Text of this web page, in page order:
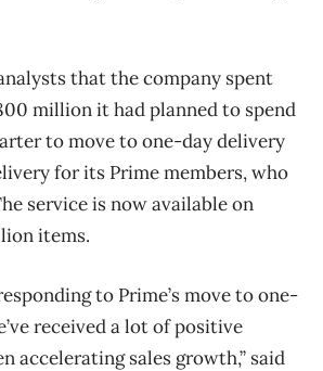
that the company spent
million it had planned to spend
to move to one-day delivery
for its Prime members, who
service is now available on
items.
to Prime’s move to one-
received a lot of positive
accelerating sales growth,” said